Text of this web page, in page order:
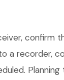
recorder,